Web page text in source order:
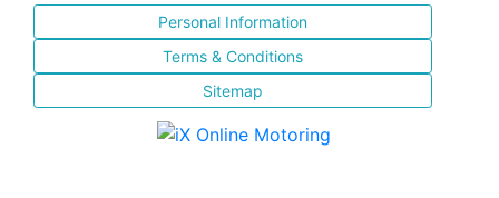
Personal Information
Terms & Conditions
Sitemap